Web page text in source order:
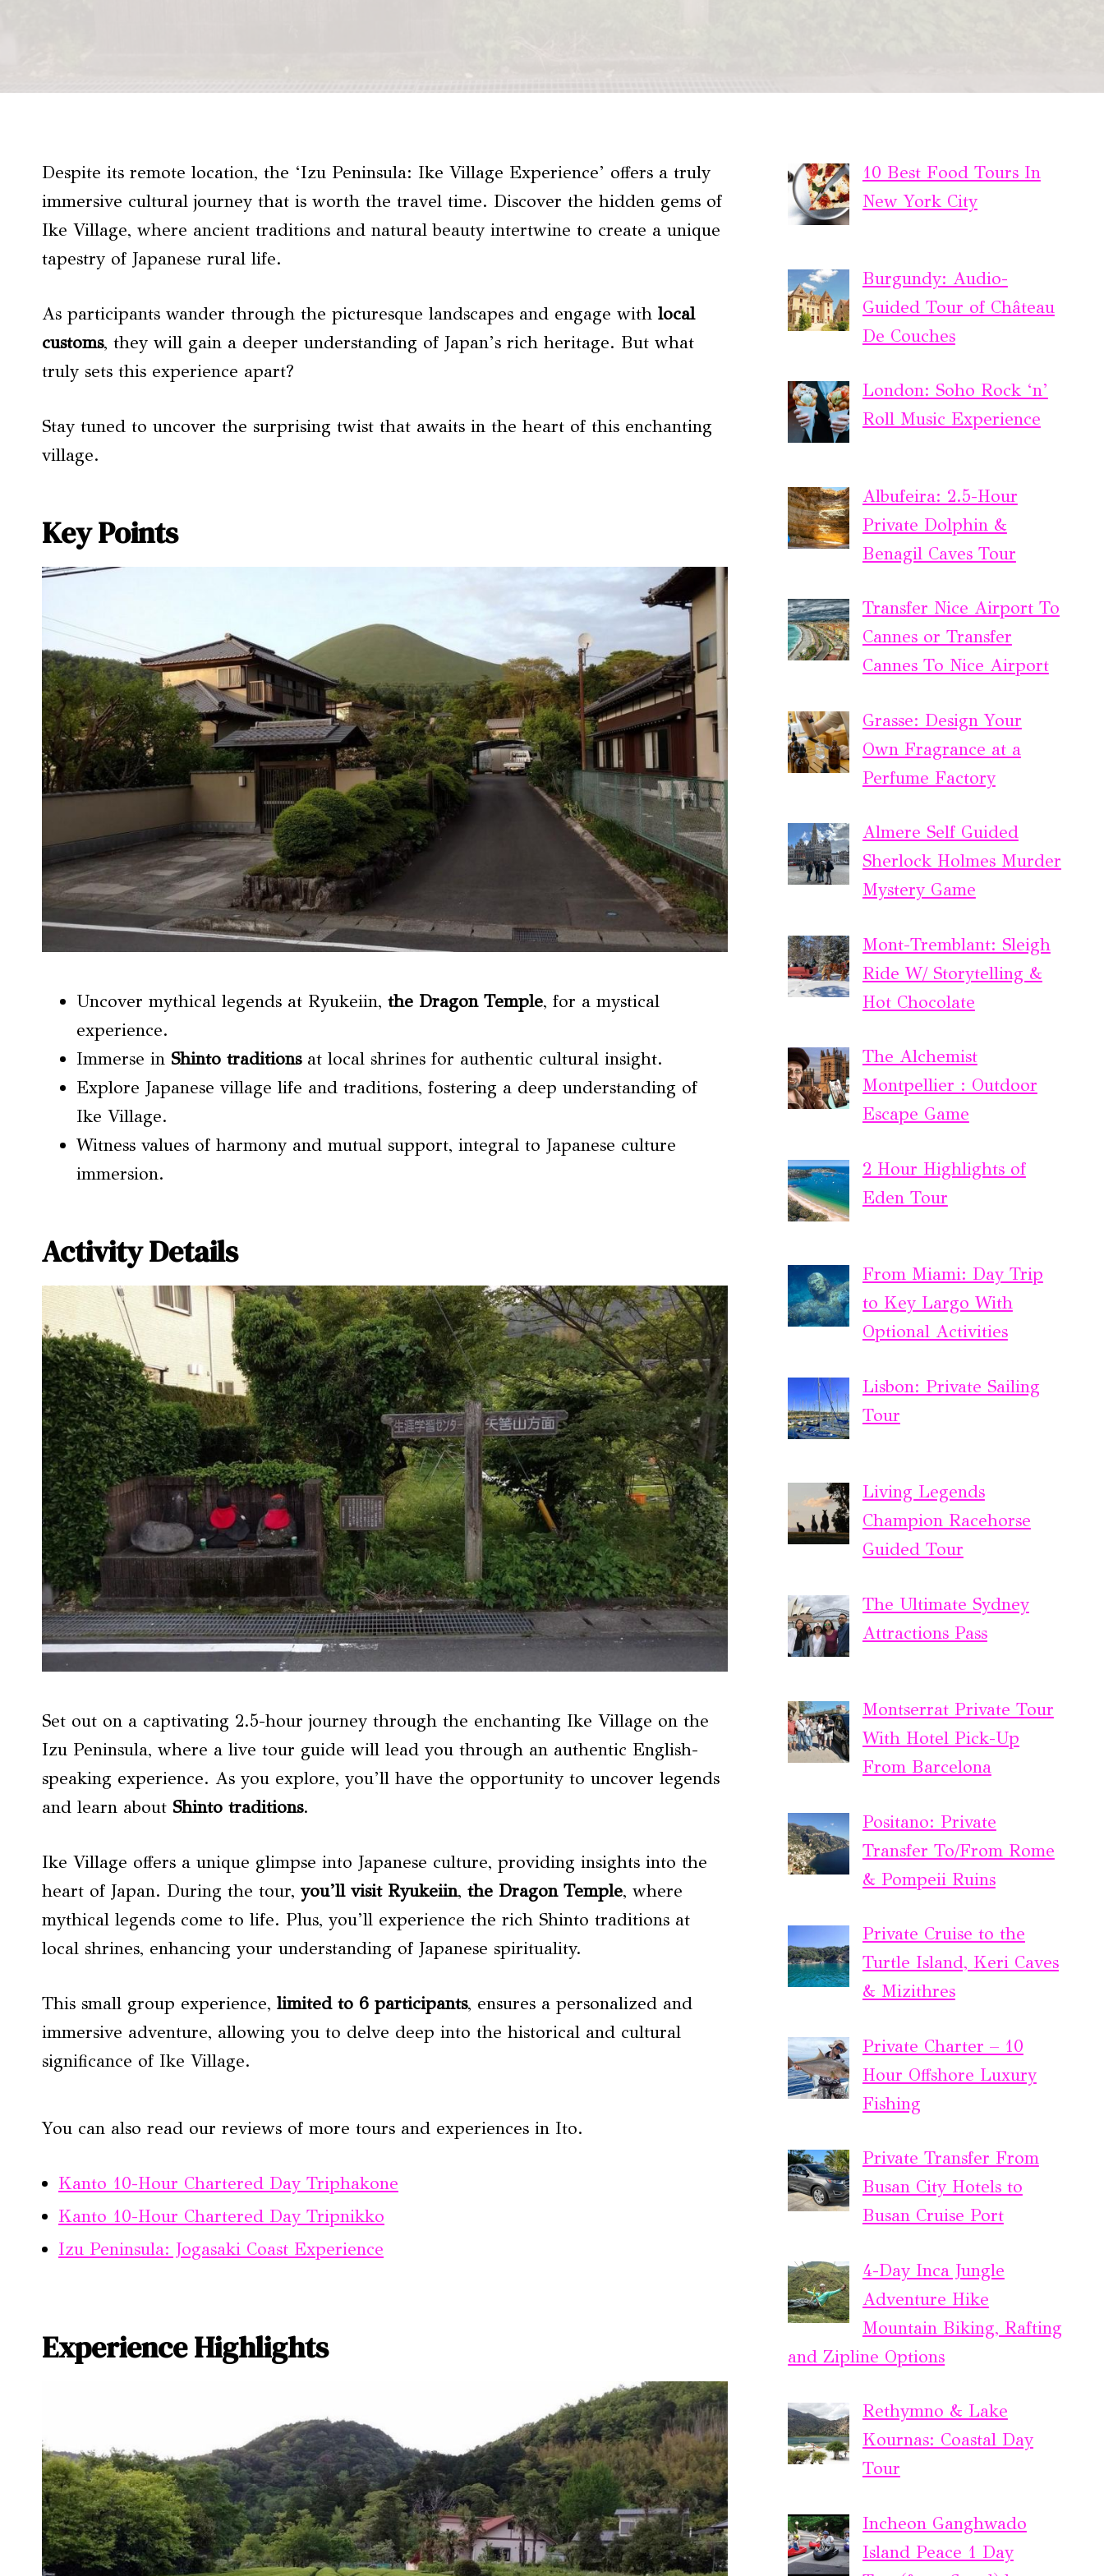
Despite its remote location, the ‘Izu Peninsula: Ike Village Experience’ offers a truly
immersive cultural journey that is worth the travel time. Discover the hidden gems of
Ike Village, where ancient traditions and natural beauty intertwine to create a unique
tapestry of Japanese rural life.
As participants wander through the picturesque landscapes and engage with local
customs, they will gain a deeper understanding of Japan’s rich heritage. But what
truly sets this experience apart?
Stay tuned to uncover the surprising twist that awaits in the heart of this enchanting
village.
Key Points
Uncover mythical legends at Ryukeiin, the Dragon Temple, for a mystical
experience.
Immerse in Shinto traditionsat local shrines for authentic cultural insight.
Explore Japanese village life and traditions, fostering a deep understanding of
Ike Village.
Witness values of harmony and mutual support, integral to Japanese culture
immersion.
Activity Details
Set out on a captivating 2.5-hour journey through the enchanting Ike Village on the
Izu Peninsula, where a live tour guide will lead you through an authentic English-
speaking experience. As you explore, you’ll have the opportunity to uncover legends
and learn about Shinto traditions.
Ike Village offers a unique glimpse into Japanese culture, providing insights into the
heart of Japan. During the tour, you’ll visit Ryukeiin, the Dragon Temple, where
mythical legends come to life. Plus, you’ll experience the rich Shinto traditions at
local shrines, enhancing your understanding of Japanese spirituality.
This small group experience, limited to 6 participants, ensures a personalized and
immersive adventure, allowing you to delve deep into the historical and cultural
significance of Ike Village.
You can also read our reviews of more tours and experiences in Ito.
Kanto 10-Hour Chartered Day Triphakone
Kanto 10-Hour Chartered Day Tripnikko
Izu Peninsula: Jogasaki Coast Experience
Experience Highlights
10 Best Food Tours In
New York City
Burgundy: Audio-
Guided Tour of Château
De Couches
London: Soho Rock ‘n’
Roll Music Experience
Albufeira: 2.5-Hour
Private Dolphin &
Benagil Caves Tour
Transfer Nice Airport To
Cannes or Transfer
Cannes To Nice Airport
Grasse: Design Your
Own Fragrance at a
Perfume Factory
Almere Self Guided
Sherlock Holmes Murder
Mystery Game
Mont-Tremblant: Sleigh
Ride W/ Storytelling &
Hot Chocolate
The Alchemist
Montpellier : Outdoor
Escape Game
2 Hour Highlights of
Eden Tour
From Miami: Day Trip
to Key Largo With
Optional Activities
Lisbon: Private Sailing
Tour
Living Legends
Champion Racehorse
Guided Tour
The Ultimate Sydney
Attractions Pass
Montserrat Private Tour
With Hotel Pick-Up
From Barcelona
Positano: Private
Transfer To/From Rome
& Pompeii Ruins
Private Cruise to the
Turtle Island, Keri Caves
& Mizithres
Private Charter – 10
Hour Offshore Luxury
Fishing
Private Transfer From
Busan City Hotels to
Busan Cruise Port
4-Day Inca Jungle
Adventure Hike
Mountain Biking, Rafting
and Zipline Options
Rethymno & Lake
Kournas: Coastal Day
Tour
Incheon Ganghwado
Island Peace 1 Day